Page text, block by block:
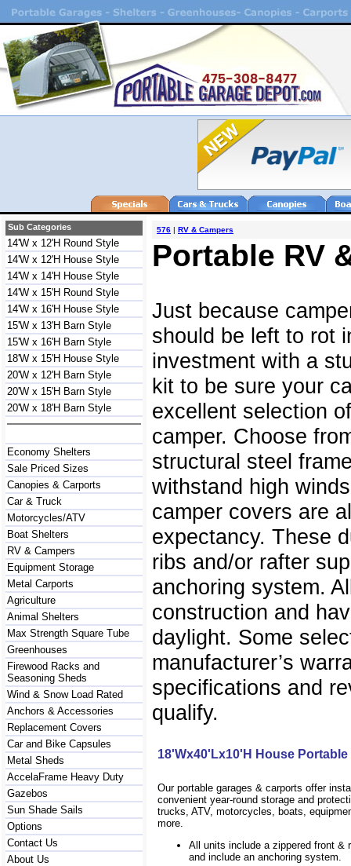
Sub Categories
14'W x 12'H Round Style
14'W x 12'H House Style
14'W x 14'H House Style
14'W x 15'H Round Style
14'W x 16'H House Style
15'W x 13'H Barn Style
15'W x 16'H Barn Style
18'W x 15'H House Style
20'W x 12'H Barn Style
20'W x 15'H Barn Style
20'W x 18'H Barn Style
Economy Shelters
Sale Priced Sizes
Canopies & Carports
Car & Truck
Motorcycles/ATV
Boat Shelters
RV & Campers
Equipment Storage
Metal Carports
Agriculture
Animal Shelters
Max Strength Square Tube
Greenhouses
Firewood Racks and
Seasoning Sheds
Wind & Snow Load Rated
Anchors & Accessories
Replacement Covers
Car and Bike Capsules
Metal Sheds
AccelaFrame Heavy Duty
Gazebos
Sun Shade Sails
Options
Contact Us
About Us
576 | RV & Campers
Portable RV
Just because
should be left to rot
investment with a
kit to be sure your
excellent selection
camper. Choose
structural steel
withstand high
camper covers are
expectancy. These
ribs and/or rafter
anchoring system.
construction and
daylight. Some
manufacturer’s
specifications and
qualify.
18'Wx40'Lx10'H House Portable
Our portable garages & carports offer
convenient year-round storage and
trucks, ATV, motorcycles, boats,
more.
All units include a zippered front &
and include an anchoring system.